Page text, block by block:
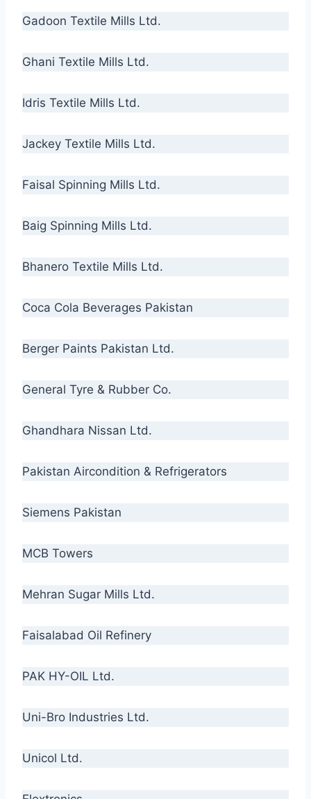
Gadoon Textile Mills Ltd.
Ghani Textile Mills Ltd.
Idris Textile Mills Ltd.
Jackey Textile Mills Ltd.
Faisal Spinning Mills Ltd.
Baig Spinning Mills Ltd.
Bhanero Textile Mills Ltd.
Coca Cola Beverages Pakistan
Berger Paints Pakistan Ltd.
General Tyre & Rubber Co.
Ghandhara Nissan Ltd.
Pakistan Aircondition & Refrigerators
Siemens Pakistan
MCB Towers
Mehran Sugar Mills Ltd.
Faisalabad Oil Refinery
PAK HY-OIL Ltd.
Uni-Bro Industries Ltd.
Unicol Ltd.